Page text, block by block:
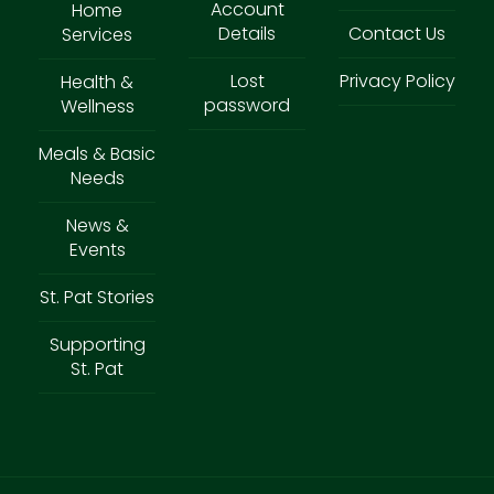
Home
Services
Health &
Wellness
Meals & Basic
Needs
News &
Events
St. Pat Stories
Supporting
St. Pat
Account
Details
Lost
password
Contact Us
Privacy Policy